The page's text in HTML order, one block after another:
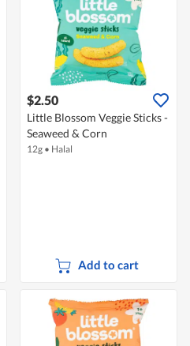
$2.50
Little Blossom Veggie Sticks -
Seaweed & Corn
12g • Halal
Add to cart